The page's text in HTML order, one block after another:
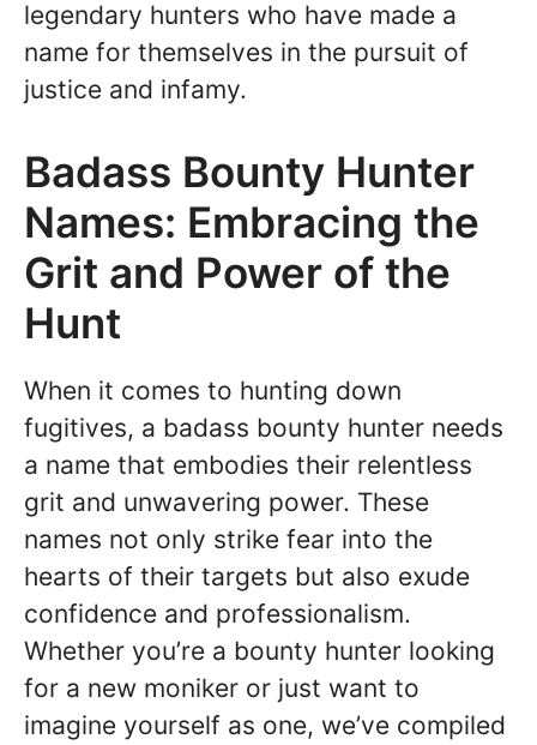
legendary hunters who have made a
name for themselves in the pursuit of
justice and infamy.
Badass Bounty Hunter
Names: Embracing the
Grit and Power of the
Hunt
When it comes to hunting down
fugitives, a badass bounty hunter needs
a name that embodies their relentless
grit and unwavering power. These
names not only strike fear into the
hearts of their targets but also exude
confidence and professionalism.
Whether you’re a bounty hunter looking
for a new moniker or just want to
imagine yourself as one, we’ve compiled